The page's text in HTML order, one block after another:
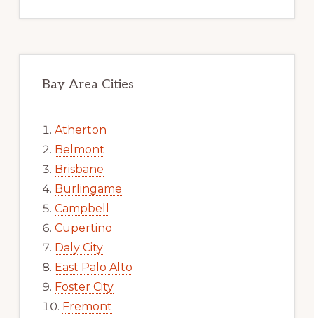
Bay Area Cities
Atherton
Belmont
Brisbane
Burlingame
Campbell
Cupertino
Daly City
East Palo Alto
Foster City
Fremont